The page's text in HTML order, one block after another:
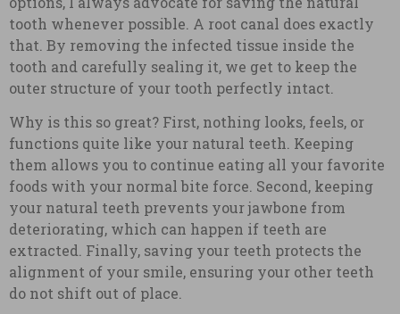
tooth whenever possible. A root canal does exactly
that. By removing the infected tissue inside the
tooth and carefully sealing it, we get to keep the
outer structure of your tooth perfectly intact.
Why is this so great? First, nothing looks, feels, or
functions quite like your natural teeth. Keeping
them allows you to continue eating all your favorite
foods with your normal bite force. Second, keeping
your natural teeth prevents your jawbone from
deteriorating, which can happen if teeth are
extracted. Finally, saving your teeth protects the
alignment of your smile, ensuring your other teeth
do not shift out of place.